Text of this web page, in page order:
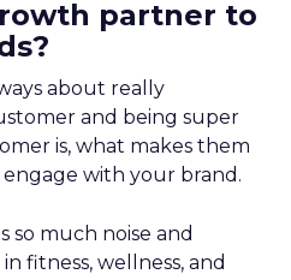
partner to
about really
and being super
is, what makes them
with your brand.
so much noise and
fitness, wellness, and